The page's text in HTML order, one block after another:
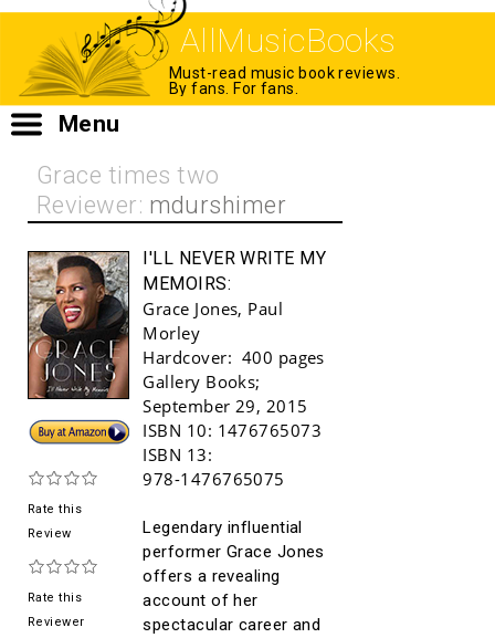
AllMusicBooks
Must-read music book reviews.
By fans. For fans.
Menu
Grace times two
Reviewer: mdurshimer
Buy!
Rate this
Review
Rate this
Reviewer
I'LL NEVER WRITE MY
MEMOIRS:
Grace Jones, Paul
Morley
Hardcover: 400 pages
Gallery Books;
September 29, 2015
ISBN 10: 1476765073
ISBN 13:
978-1476765075
Legendary influential
performer Grace Jones
offers a revealing
account of her
spectacular career and